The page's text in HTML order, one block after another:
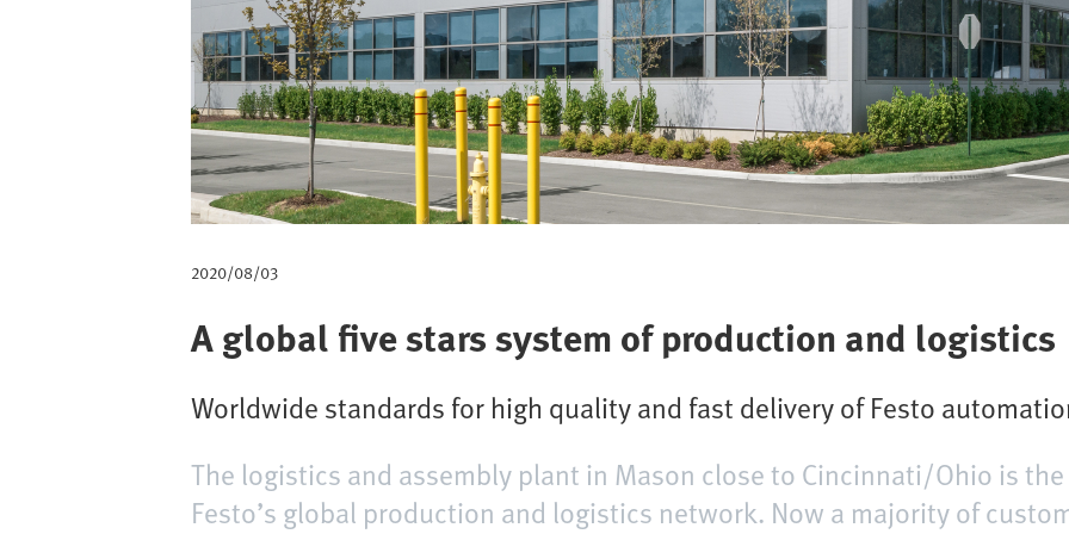
m
b
2020/08/03
A global five stars system of production and logistics
Worldwide standards for high quality and fast delivery of Festo
The logistics and assembly plant in Mason close to Cincinnati/Ohio is
Festo’s global production and logistics network. Now a majority of